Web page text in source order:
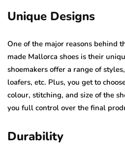
Unique Designs
One of the major reasons behind
made Mallorca shoes is their
shoemakers offer a range of
loafers, etc. Plus, you get to
colour, stitching, and size of the
you full control over the final
Durability